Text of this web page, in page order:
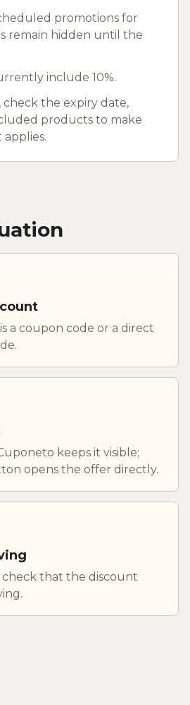
promotions for
remain hidden until the
include 10%.
the expiry date,
products to make
a coupon code or a direct
keeps it visible;
opens the offer directly.
check that the discount